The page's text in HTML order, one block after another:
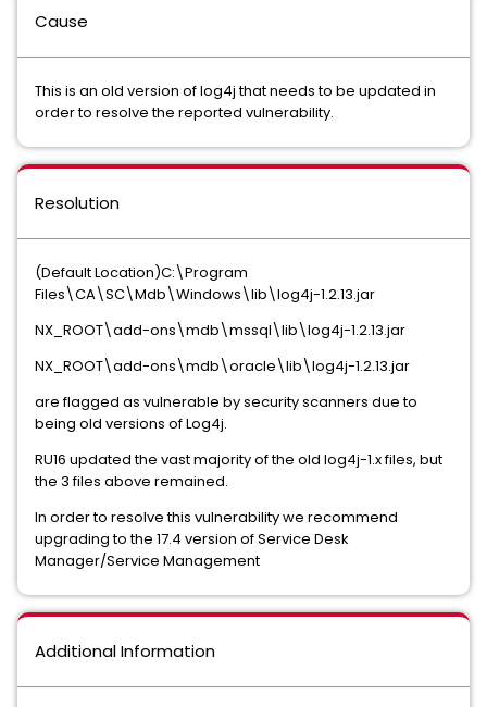
Cause
This is an old version of log4j that needs to be updated in
order to resolve the reported vulnerability.
Resolution
(Default Location)C:\Program
Files\CA\SC\Mdb\Windows\lib\log4j-1.2.13.jar
NX_ROOT\add-ons\mdb\mssql\lib\log4j-1.2.13.jar
NX_ROOT\add-ons\mdb\oracle\lib\log4j-1.2.13.jar
are flagged as vulnerable by security scanners due to
being old versions of Log4j.
RU16 updated the vast majority of the old log4j-1.x files, but
the 3 files above remained.
In order to resolve this vulnerability we recommend
upgrading to the 17.4 version of Service Desk
Manager/Service Management
Additional Information